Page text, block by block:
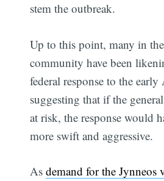
stem the outbreak.
Up to this point, many in
community have been
federal response to the
suggesting that if the
at risk, the response would
more swift and aggressive.
Asdemand for the Jynneos